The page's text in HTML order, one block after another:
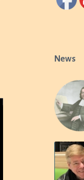
News